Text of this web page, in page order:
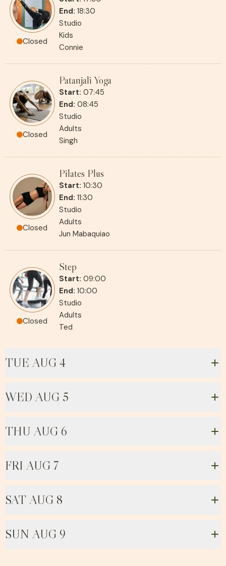
Closed
End: 18:30
Studio
Kids
Connie
Closed
Patanjali Yoga
Start: 07:45
End: 08:45
Studio
Adults
Singh
Closed
Pilates Plus
Start: 10:30
End: 11:30
Studio
Adults
Jun Mabaquiao
Closed
Step
Start: 09:00
End: 10:00
Studio
Adults
Ted
TUE AUG 4
WED AUG 5
THU AUG 6
FRI AUG 7
SAT AUG 8
SUN AUG 9